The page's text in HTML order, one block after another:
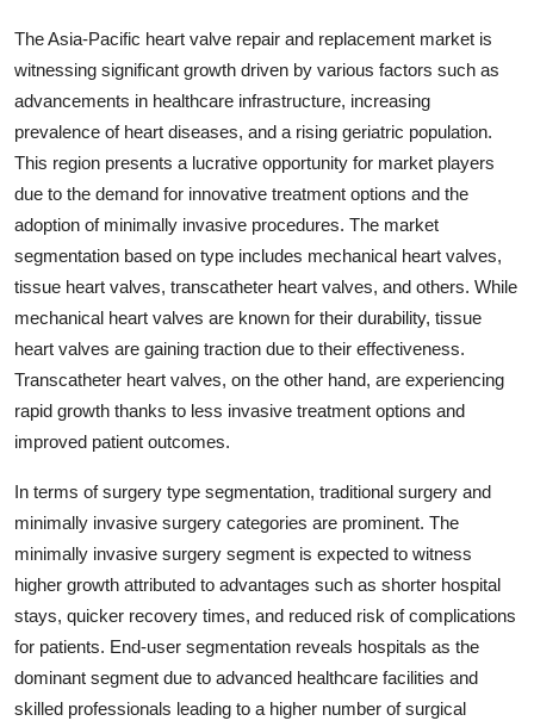
The Asia-Pacific heart valve repair and replacement market is
witnessing significant growth driven by various factors such as
advancements in healthcare infrastructure, increasing
prevalence of heart diseases, and a rising geriatric population.
This region presents a lucrative opportunity for market players
due to the demand for innovative treatment options and the
adoption of minimally invasive procedures. The market
segmentation based on type includes mechanical heart valves,
tissue heart valves, transcatheter heart valves, and others. While
mechanical heart valves are known for their durability, tissue
heart valves are gaining traction due to their effectiveness.
Transcatheter heart valves, on the other hand, are experiencing
rapid growth thanks to less invasive treatment options and
improved patient outcomes.
In terms of surgery type segmentation, traditional surgery and
minimally invasive surgery categories are prominent. The
minimally invasive surgery segment is expected to witness
higher growth attributed to advantages such as shorter hospital
stays, quicker recovery times, and reduced risk of complications
for patients. End-user segmentation reveals hospitals as the
dominant segment due to advanced healthcare facilities and
skilled professionals leading to a higher number of surgical